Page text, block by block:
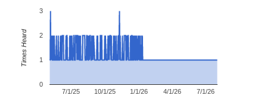
7/1/25 10/1/25 1/1/26 4/1/26 7/1/26
0
1
2
3
Times Heard